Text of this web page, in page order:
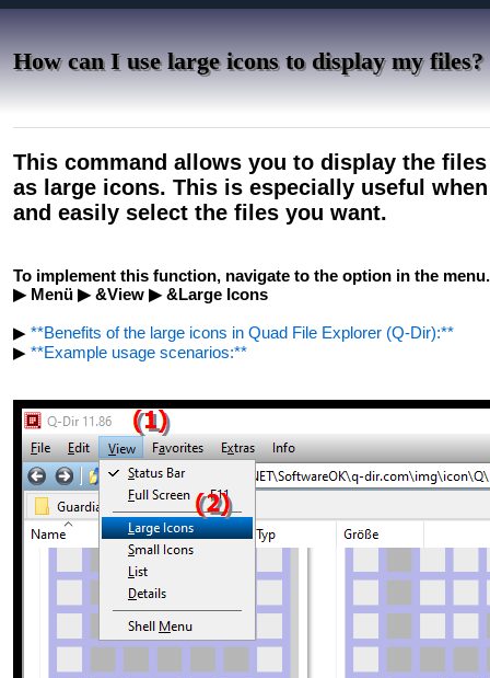
How can I use large icons to display my files?
This command allows you to display the
as large icons. This is especially useful
and easily select the files you want.
To implement this function, navigate to the option in the
▶ Menü ▶ &View ▶ &Large Icons
▶ **Benefits of the large icons in Quad File Explorer (Q-Dir):**
▶ **Example usage scenarios:**